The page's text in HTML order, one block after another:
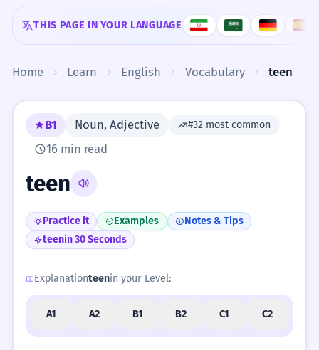
Skip to content
THIS PAGE IN YOUR LANGUAGE
Home Learn English Vocabulary teen
B1 Noun, Adjective #32 most common
16 min read
teen
Practice it Examples
Notes & Tips
teenin 30 Seconds
Explanationteenin your Level:
A1 A2 B1 B2 C1 C2